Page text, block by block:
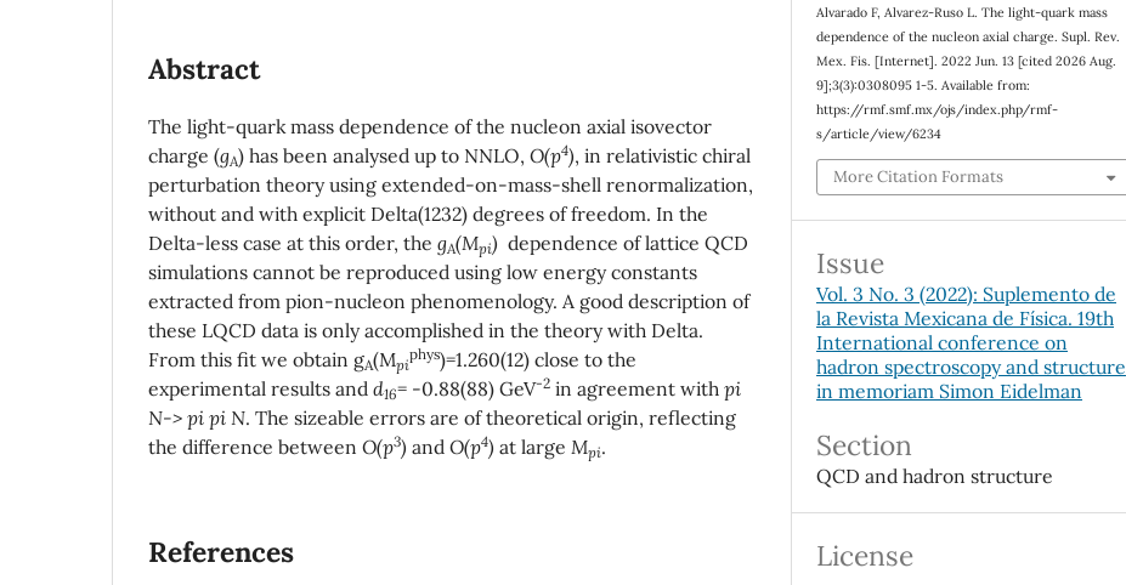
Abstract
The light-quark mass dependence of the nucleon axial isovector
charge (gA) has been analysed up to NNLO, O(p4), in relativistic chiral
perturbation theory using extended-on-mass-shell renormalization,
without and with explicit Delta(1232) degrees of freedom. In the
Delta-less case at this order, the gA(Mpi) dependence of lattice QCD
simulations cannot be reproduced using low energy constants
extracted from pion-nucleon phenomenology. A good description of
these LQCD data is only accomplished in the theory with Delta.
From this fit we obtain gA(Mpi
phys)=1.260(12) close to the
experimental results and d16= -0.88(88) GeV-2 in agreement with pi
N-> pi pi N. The sizeable errors are of theoretical origin, reflecting
the difference between O(p3) and O(p4) at large Mpi.
References
Alvarado F, Alvarez-Ruso L. The light-quark mass
dependence of the nucleon axial charge. Supl. Rev.
Mex. Fis. [Internet]. 2022 Jun. 13 [cited 2026 Aug.
9];3(3):0308095 1-5. Available from:
https://rmf.smf.mx/ojs/index.php/rmf-
s/article/view/6234
More Citation Formats
Issue
Vol. 3 No. 3 (2022): Suplemento de
la Revista Mexicana de Física. 19th
International conference on
hadron spectroscopy and structure
in memoriam Simon Eidelman
Section
QCD and hadron structure
License